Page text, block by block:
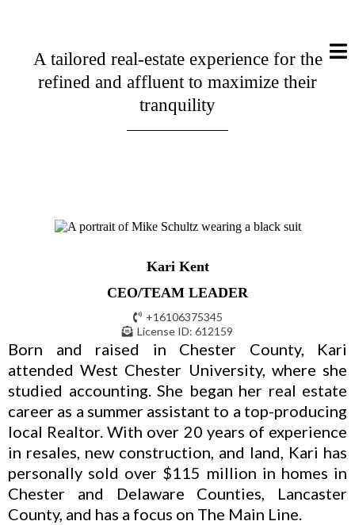
A tailored real-estate experience for the
refined and affluent to maximize their
tranquility
Kari Kent
CEO/TEAM LEADER
+16106375345
License ID: 612159
Born and raised in Chester County, Kari
attended West Chester University, where she
studied accounting. She began her real estate
career as a summer assistant to a top-producing
local Realtor. With over 20 years of experience
in resales, new construction, and land, Kari has
personally sold over $115 million in homes in
Chester and Delaware Counties, Lancaster
County, and has a focus on The Main Line.